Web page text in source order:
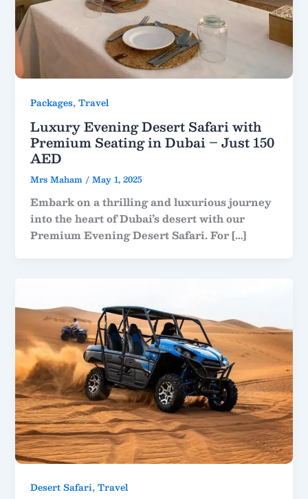
Packages,Travel
Luxury Evening Desert Safari with
Premium Seating in Dubai – Just 150
AED
Mrs Maham /May 1, 2025
Embark on a thrilling and luxurious journey
into the heart of Dubai’s desert with our
Premium Evening Desert Safari. For […]
Desert Safari,Travel